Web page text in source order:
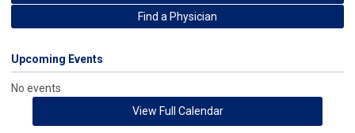
Find a Physician
Upcoming Events
No events
View Full Calendar